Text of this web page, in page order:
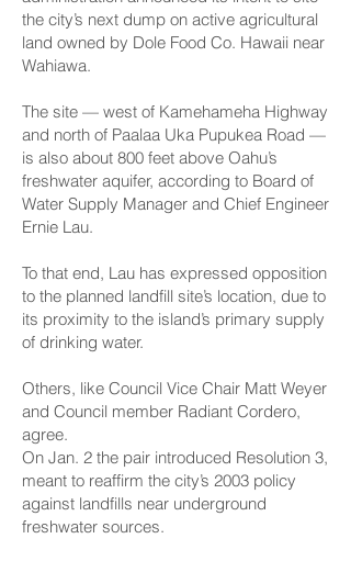
the city’s next dump on active agricultural
land owned by Dole Food Co. Hawaii near
Wahiawa.
The site — west of Kamehameha Highway
and north of Paalaa Uka Pupukea Road —
is also about 800 feet above Oahu’s
freshwater aquifer, according to Board of
Water Supply Manager and Chief Engineer
Ernie Lau.
To that end, Lau has expressed opposition
to the planned landfill site’s location, due to
its proximity to the island’s primary supply
of drinking water.
Others, like Council Vice Chair Matt Weyer
and Council member Radiant Cordero,
agree.
On Jan. 2 the pair introduced Resolution 3,
meant to reaffirm the city’s 2003 policy
against landfills near underground
freshwater sources.